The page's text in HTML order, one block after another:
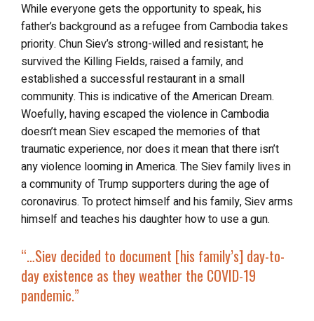
While everyone gets the opportunity to speak, his
father’s background as a refugee from Cambodia takes
priority. Chun Siev’s strong-willed and resistant; he
survived the Killing Fields, raised a family, and
established a successful restaurant in a small
community. This is indicative of the American Dream.
Woefully, having escaped the violence in Cambodia
doesn’t mean Siev escaped the memories of that
traumatic experience, nor does it mean that there isn’t
any violence looming in America. The Siev family lives in
a community of Trump supporters during the age of
coronavirus. To protect himself and his family, Siev arms
himself and teaches his daughter how to use a gun.
“…Siev decided to document [his family’s] day-to-
day existence as theyweather the COVID-19
pandemic.”